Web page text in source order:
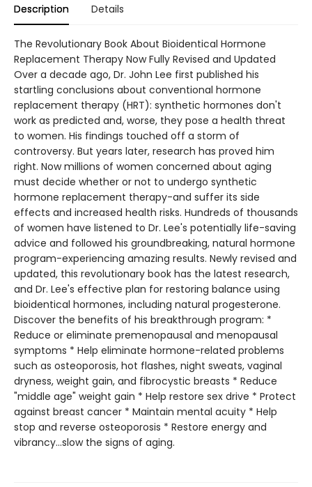
Description Details
The Revolutionary Book About Bioidentical Hormone
Replacement Therapy Now Fully Revised and Updated
Over a decade ago, Dr. John Lee first published his
startling conclusions about conventional hormone
replacement therapy (HRT): synthetic hormones don't
work as predicted and, worse, they pose a health threat
to women. His findings touched off a storm of
controversy. But years later, research has proved him
right. Now millions of women concerned about aging
must decide whether or not to undergo synthetic
hormone replacement therapy-and suffer its side
effects and increased health risks. Hundreds of thousands
of women have listened to Dr. Lee's potentially life-saving
advice and followed his groundbreaking, natural hormone
program-experiencing amazing results. Newly revised and
updated, this revolutionary book has the latest research,
and Dr. Lee's effective plan for restoring balance using
bioidentical hormones, including natural progesterone.
Discover the benefits of his breakthrough program: *
Reduce or eliminate premenopausal and menopausal
symptoms * Help eliminate hormone-related problems
such as osteoporosis, hot flashes, night sweats, vaginal
dryness, weight gain, and fibrocystic breasts * Reduce
"middle age" weight gain * Help restore sex drive * Protect
against breast cancer * Maintain mental acuity * Help
stop and reverse osteoporosis * Restore energy and
vibrancy...slow the signs of aging.